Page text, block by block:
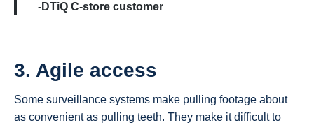
-DTiQ C-store customer
3. Agile access
Some surveillance systems make pulling footage about
as convenient as pulling teeth. They make it difficult to